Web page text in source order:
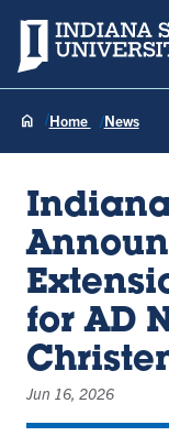
Indiana State
Home News
for AD
Jun 16, 2026